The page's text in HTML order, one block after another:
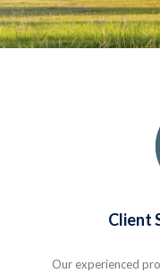
Client
Our experienced